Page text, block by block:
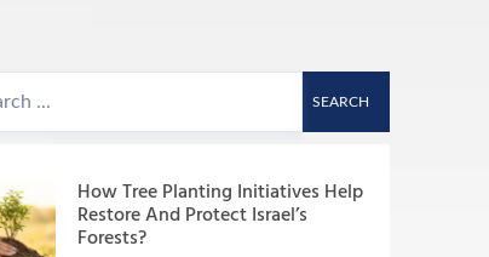
SEARCH
How Tree Planting Initiatives Help
Restore And Protect Israel’s
Forests?